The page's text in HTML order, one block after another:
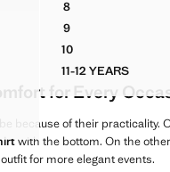
8HALTER COTTON
9HALTER COTTON
10HALTER COTTON
11-12 YEARS
HALTER
for Every
because of their practicality.
with the bottom. On the
for more elegant events.